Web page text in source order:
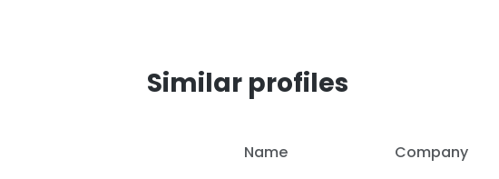
Similar profiles
Name Company